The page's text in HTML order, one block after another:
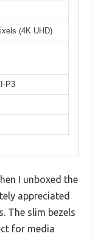
(4K UHD)
P3
I unboxed the
appreciated
The slim bezels
for media